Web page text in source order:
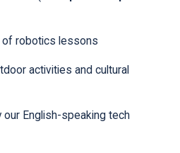
of robotics lessons
activities and cultural
our English-speaking tech